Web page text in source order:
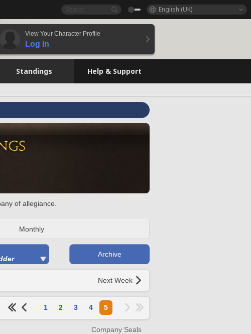
English (UK)
View Your Character Profile
Log In
Standings Help & Support
of allegiance.
Monthly
Archive
Next Week
1 2 3 4 5
Company Seals